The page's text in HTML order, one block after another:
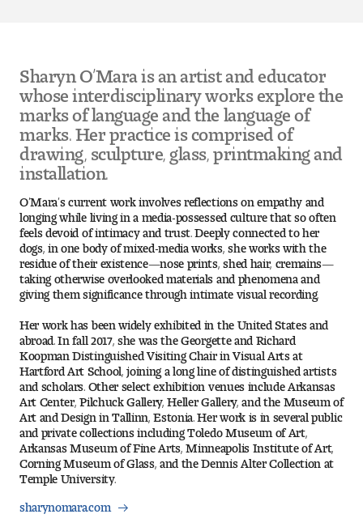
Admissions
Why Choose Tyler
Transfer Admissions
Graduate Admissions
Financial Aid and Scholarships
Request Information
Visit and Tour
Student Experience
The Temple University Advantage
Sharyn O’Mara is an artist and educator
whose interdisciplinary works explore the
marks of language and the language of
marks. Her practice is comprised of
drawing, sculpture, glass, printmaking and
installation.
O’Mara’s current work involves reflections on empathy and
longing while living in a media-possessed culture that so often
feels devoid of intimacy and trust. Deeply connected to her
dogs, in one body of mixed-media works, she works with the
residue of their existence—nose prints, shed hair, cremains—
taking otherwise overlooked materials and phenomena and
giving them significance through intimate visual recording.
Her work has been widely exhibited in the United States and
abroad. In fall 2017, she was the Georgette and Richard
Koopman Distinguished Visiting Chair in Visual Arts at
Hartford Art School, joining a long line of distinguished artists
and scholars. Other select exhibition venues include Arkansas
Art Center, Pilchuck Gallery, Heller Gallery, and the Museum of
Art and Design in Tallinn, Estonia. Her work is in several public
and private collections including Toledo Museum of Art,
Arkansas Museum of Fine Arts, Minneapolis Institute of Art,
Corning Museum of Glass, and the Dennis Alter Collection at
Temple University.
sharynomara.com